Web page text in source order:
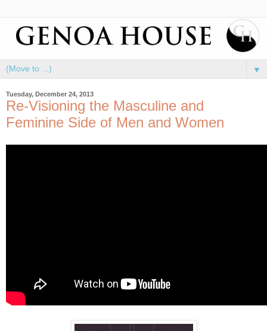
▼
Tuesday, December 24, 2013
Re-Visioning the Masculine and
Feminine Side of Men and Women